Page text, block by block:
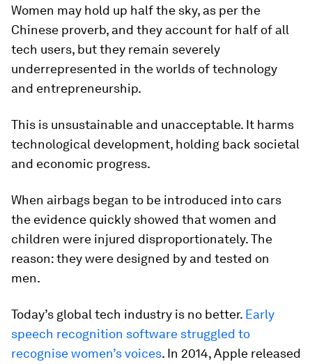
Women may hold up half the sky, as per the
Chinese proverb, and they account for half of all
tech users, but they remain severely
underrepresented in the worlds of technology
and entrepreneurship.
This is unsustainable and unacceptable. It harms
technological development, holding back societal
and economic progress.
When airbags began to be introduced into cars
the evidence quickly showed that women and
children were injured disproportionately. The
reason: they were designed by and tested on
men.
Today’s global tech industry is no better. Early
speech recognition software struggled to
recognise women’s voices. In 2014, Apple released